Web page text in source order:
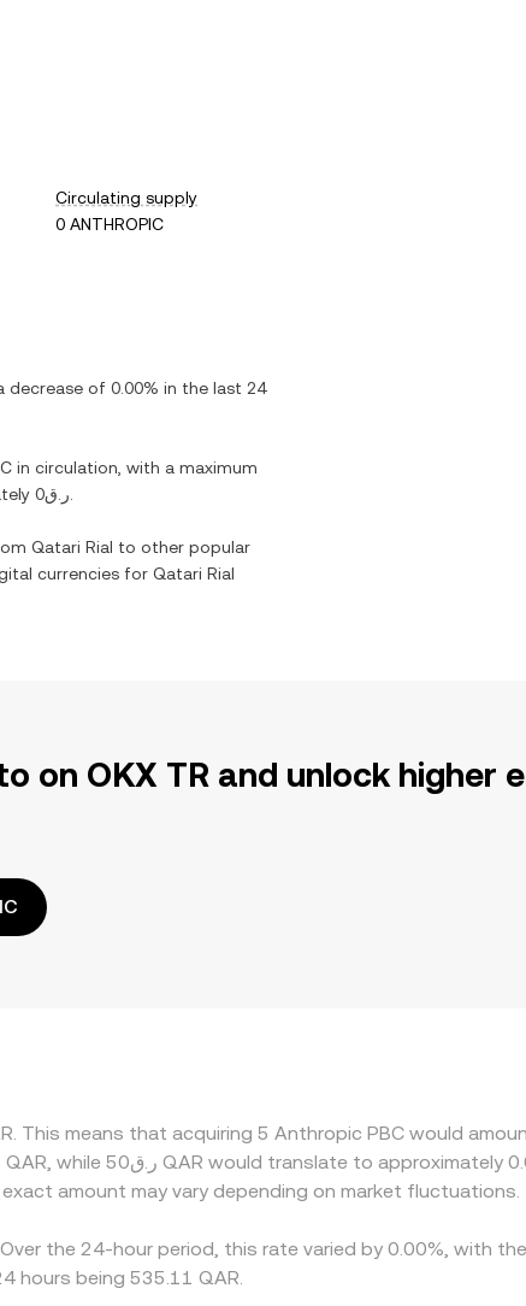
Circulating supply
0 ANTHROPIC
decrease of 0.00% in the last 24
in circulation, with a maximum
ر.ق0
Qatari Rial to other popular
currencies for Qatari Rial
on OKX TR and unlock higher
This means that acquiring 5 Anthropic PBC would
amount may vary depending on market fluctuations.
the 24-hour period, this rate varied by 0.00%, with
hours being 535.11 QAR.